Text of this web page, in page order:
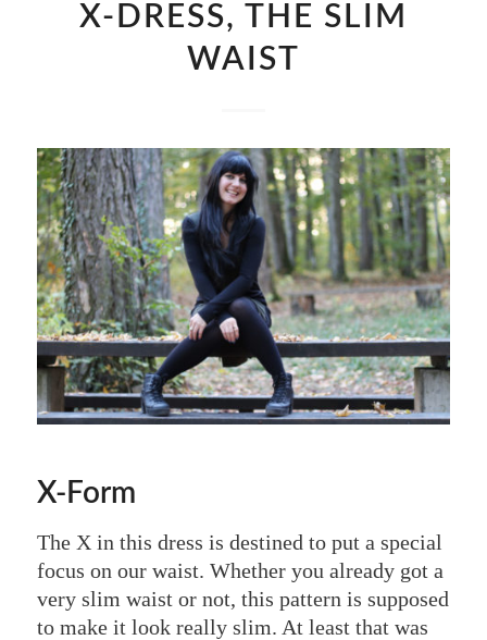
X-DRESS, THE SLIM
WAIST
X-Form
The X in this dress is destined to put a special
focus on our waist. Whether you already got a
very slim waist or not, this pattern is supposed
to make it look really slim. At least that was